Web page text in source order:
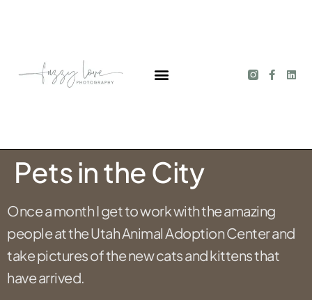
Pets in the City
Once a month I get to work with the amazing
people at the Utah Animal Adoption Center and
take pictures of the new cats and kittens that
have arrived.